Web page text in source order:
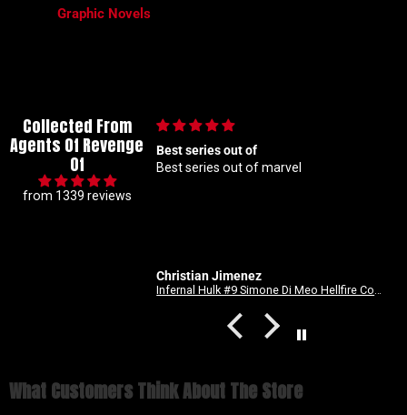
Graphic Novels
Collected From
Agents Of Revenge
Of
from 1339 reviews
collector so I
hunting for 1 25
me a handful but
patient and rock
Best series out of
Best series out of marvel
Christian Jimenez
What Customers Think About The Store